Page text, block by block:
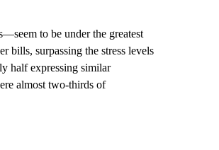
to be under the greatest
bills, surpassing the stress levels
half expressing similar
almost two-thirds of